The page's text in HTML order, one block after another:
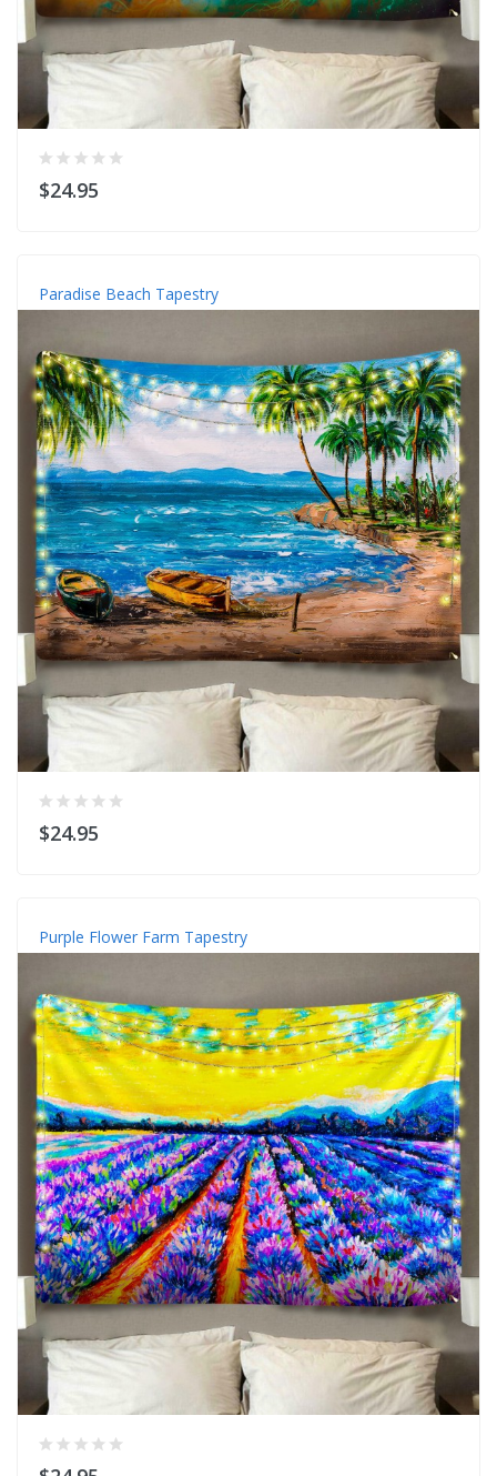
$24.95
Paradise Beach Tapestry
$24.95
Purple Flower Farm Tapestry